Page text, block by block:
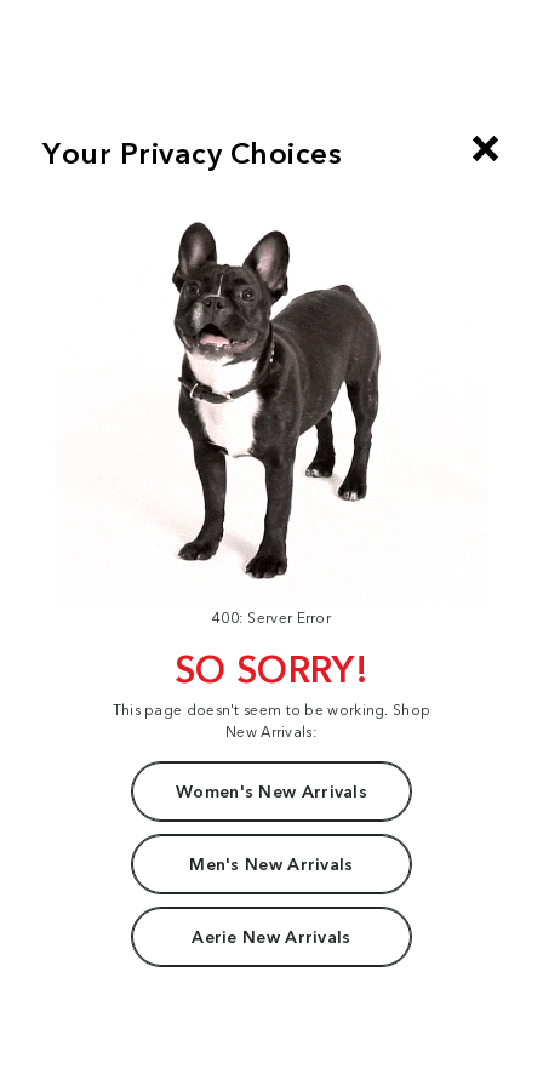
400: Server Error
SO SORRY!
This page doesn't seem to be working. Shop
New Arrivals:
Women's New Arrivals
Men's New Arrivals
Aerie New Arrivals